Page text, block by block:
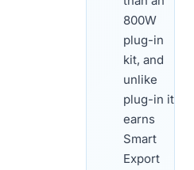
800W
plug-in
kit, and
unlike
plug-in it
earns
Smart
Export